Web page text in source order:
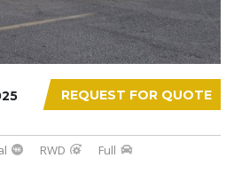
REQUEST FOR QUOTE
RWD Full